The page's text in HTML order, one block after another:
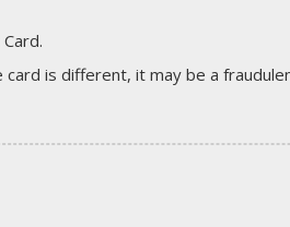
is different, it may be a